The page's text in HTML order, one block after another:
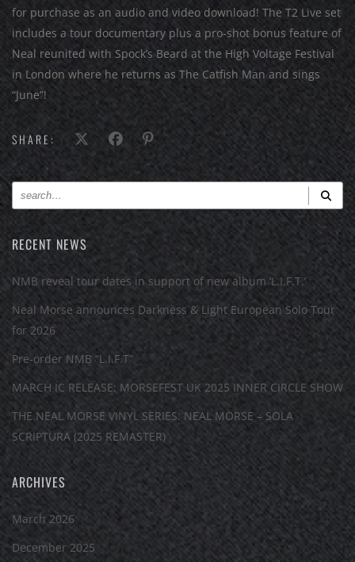
for purchase as an audio and video download! The T2 Live set
includes a tour documentary plus a pro-shot bonus feature of
Neal reunited with Spock’s Beard at the High Voltage Festival
in London where he returns as The Catfish Man and sings
“June”!
SHARE:
RECENT NEWS
NMB reveal tour dates in support of new album ‘L.I.F.T.’
Neal Morse announces Darkness & Light European Solo Tour
for 2026
Pre-order NMB “L.I.F.T”
MARCH IC RELEASE: MORSEFEST UK 2025 INNER CIRCLE SHOW
THE NEAL MORSE VINYL SERIES: NEAL MORSE – SOLA
SCRIPTURA (2025 REMASTER)
ARCHIVES
March 2026
December 2025